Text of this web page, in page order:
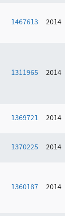
1467613 2014
1311965 2014
1369721 2014
1370225 2014
1360187 2014